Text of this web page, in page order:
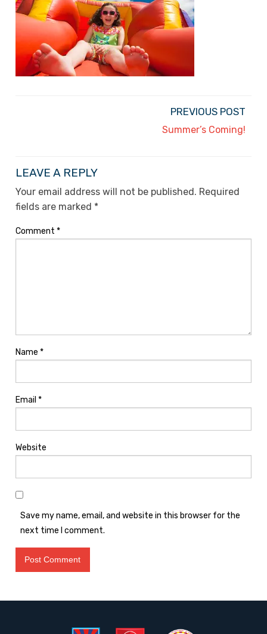
PREVIOUS POST
Summer’s Coming!
LEAVE A REPLY
Your email address will not be published. Required
fields are marked *
Comment *
Name *
Email *
Website
Save my name, email, and website in this browser for the
next time I comment.